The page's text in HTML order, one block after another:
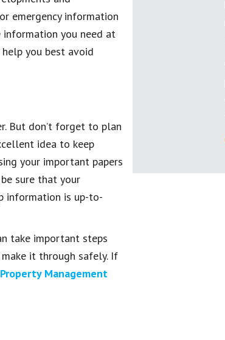
emergency information
you need at
you best avoid
But don’t forget to plan
idea to keep
your important papers
sure that your
information is up-to-
take important steps
it through safely. If
Management